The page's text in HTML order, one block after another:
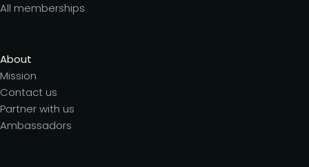
All memberships
About
Mission
Contact us
Partner with us
Ambassadors